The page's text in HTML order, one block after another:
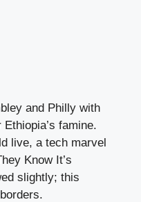
and Philly with
famine.
live, a tech marvel
Know It’s
slightly; this